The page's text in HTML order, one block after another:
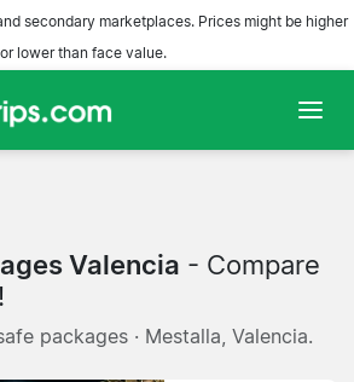
secondary marketplaces. Prices might be higher
or lower than face value.
Valencia - Compare
packages · Mestalla, Valencia.